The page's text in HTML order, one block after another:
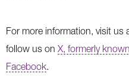
For more information, visit us
follow us on X, formerly
Facebook.